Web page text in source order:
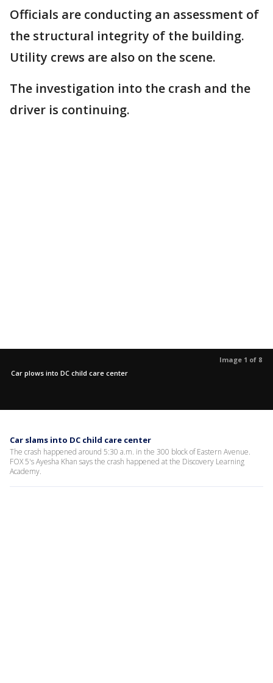
Officials are conducting an assessment of
the structural integrity of the building.
Utility crews are also on the scene.
The investigation into the crash and the
driver is continuing.
Image 1 of 8
Car plows into DC child care center
Car slams into DC child care center
The crash happened around 5:30 a.m. in the 300 block of Eastern Avenue.
FOX 5's Ayesha Khan says the crash happened at the Discovery Learning
Academy.